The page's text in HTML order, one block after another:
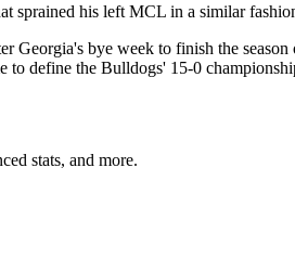
sprained his left MCL in a similar
Georgia's bye week to finish the
to define the Bulldogs' 15-0
stats, and more.